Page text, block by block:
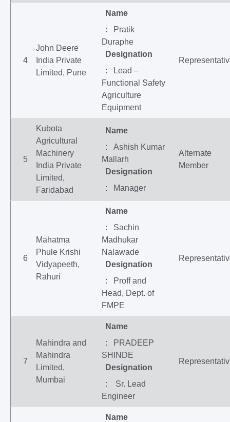
4
John Deere
India Private
Limited, Pune
Name
: Pratik
Duraphe
Designation
: Lead –
Functional Safety
Agriculture
Equipment
5
Kubota
Agricultural
Machinery
India Private
Limited,
Faridabad
Name
: Ashish Kumar
Mallarh
Designation
: Manager
Alternate
Member
6
Mahatma
Phule Krishi
Vidyapeeth,
Rahuri
Name
: Sachin
Madhukar
Nalawade
Designation
: Proff and
Head, Dept. of
FMPE
7
Mahindra and
Mahindra
Limited,
Mumbai
Name
: PRADEEP
SHINDE
Designation
: Sr. Lead
Engineer
Name